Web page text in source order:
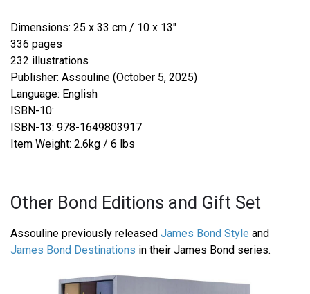
Dimensions: 25 x 33 cm / 10 x 13"
336 pages
232 illustrations
Publisher: Assouline (October 5, 2025)
Language: English
ISBN-10:
ISBN-13: 978-1649803917
Item Weight: 2.6kg / 6 lbs
Other Bond Editions and Gift Set
Assouline previously released James Bond Style and
James Bond Destinations in their James Bond series.